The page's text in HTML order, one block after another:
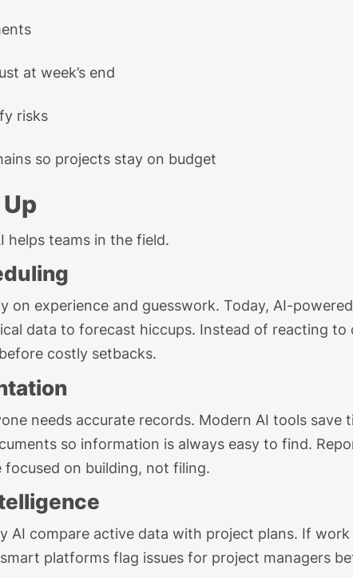
at week’s end
risks
so projects stay on budget
helps teams in the field.
on experience and guesswork. Today, AI-
data to forecast hiccups. Instead of reacting to
costly setbacks.
needs accurate records. Modern AI tools save
so information is always easy to find.
focused on building, not filing.
AI compare active data with project plans. If
platforms flag issues for project managers